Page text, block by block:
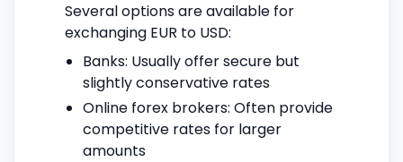
Several options are available for
exchanging EUR to USD:
Banks: Usually offer secure but
slightly conservative rates
Online forex brokers: Often provide
competitive rates for larger
amounts